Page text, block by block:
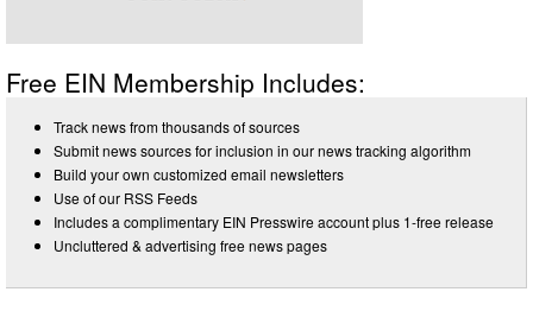
Free EIN Membership Includes:
Track news from thousands of sources
Submit news sources for inclusion in our news tracking algorithm
Build your own customized email newsletters
Use of our RSS Feeds
Includes a complimentary EIN Presswire account plus 1-free release
Uncluttered & advertising free news pages